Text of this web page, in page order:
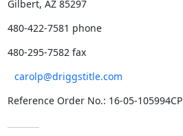
Gilbert, AZ 85297
480-422-7581 phone
480-295-7582 fax
carolp@driggstitle.com
Reference Order No.: 16-05-105994CP